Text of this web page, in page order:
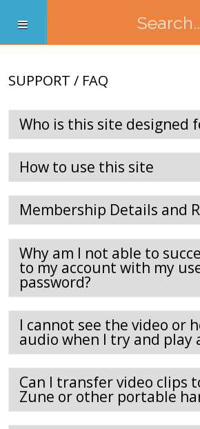
SUPPORT / FAQ
Who is this site designed
How to use this site
Membership Details and
Why am I not able to
to my account with my
password?
I cannot see the video or
audio when I try and play
Can I transfer video clips
Zune or other portable